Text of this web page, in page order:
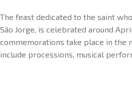
The feast dedicated to the saint
São Jorge, is celebrated around
commemorations take place in the
include processions, musical